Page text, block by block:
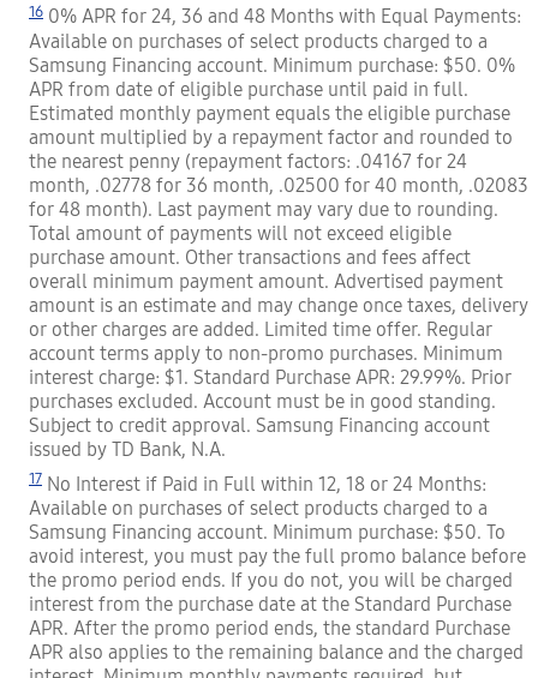
16 0% APR for 24, 36 and 48 Months with Equal Payments:
Available on purchases of select products charged to a
Samsung Financing account. Minimum purchase: $50. 0%
APR from date of eligible purchase until paid in full.
Estimated monthly payment equals the eligible purchase
amount multiplied by a repayment factor and rounded to
the nearest penny (repayment factors: .04167 for 24
month, .02778 for 36 month, .02500 for 40 month, .02083
for 48 month). Last payment may vary due to rounding.
Total amount of payments will not exceed eligible
purchase amount. Other transactions and fees affect
overall minimum payment amount. Advertised payment
amount is an estimate and may change once taxes, delivery
or other charges are added. Limited time offer. Regular
account terms apply to non-promo purchases. Minimum
interest charge: $1. Standard Purchase APR: 29.99%. Prior
purchases excluded. Account must be in good standing.
Subject to credit approval. Samsung Financing account
issued by TD Bank, N.A.
17 No Interest if Paid in Full within 12, 18 or 24 Months:
Available on purchases of select products charged to a
Samsung Financing account. Minimum purchase: $50. To
avoid interest, you must pay the full promo balance before
the promo period ends. If you do not, you will be charged
interest from the purchase date at the Standard Purchase
APR. After the promo period ends, the standard Purchase
APR also applies to the remaining balance and the charged